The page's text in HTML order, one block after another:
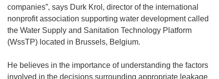
companies”, says Durk Krol, director of the international
nonprofit association supporting water development called
the Water Supply and Sanitation Technology Platform
(WssTP) located in Brussels, Belgium.
He believes in the importance of understanding the factors
involved in the decisions surrounding appropriate leakage